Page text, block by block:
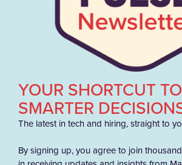
YOUR SHORTCUT TO
SMARTER
The latest in tech and hiring, straight to
By signing up, you agree to join